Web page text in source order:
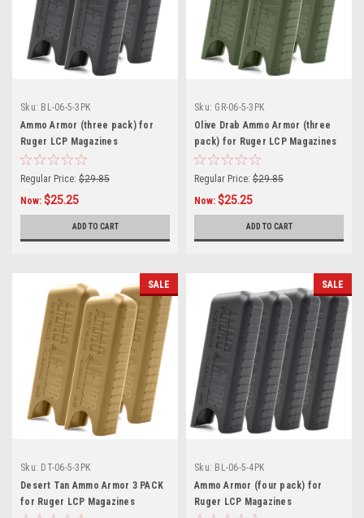
Sku: BL-06-5-3PK
Ammo Armor (three pack) for
Ruger LCP Magazines
Regular Price: $29.85
Now: $25.25
ADD TO CART
Sku: GR-06-5-3PK
Olive Drab Ammo Armor (three
pack) for Ruger LCP Magazines
Regular Price: $29.85
Now: $25.25
ADD TO CART
SALE
Sku: DT-06-5-3PK
Desert Tan Ammo Armor 3 PACK
for Ruger LCP Magazines
SALE
Sku: BL-06-5-4PK
Ammo Armor (four pack) for
Ruger LCP Magazines